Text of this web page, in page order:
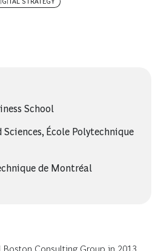
School
École Polytechnique
de Montréal
Consulting Group in 2013.